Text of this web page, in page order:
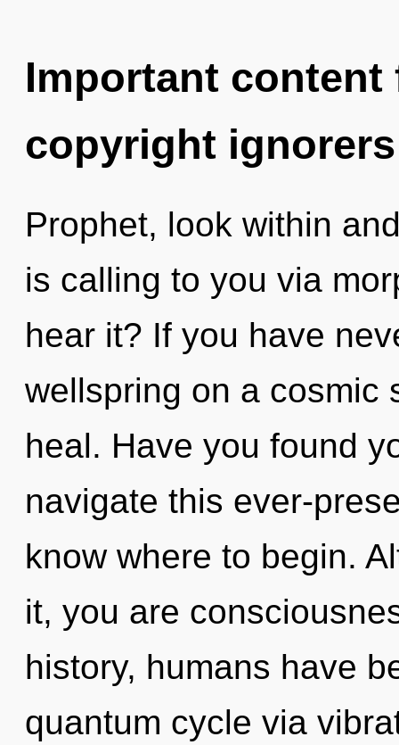
Important
copyright ignorers
Prophet, look within
is calling to you via
hear it? If you have
wellspring on a cosmic
heal. Have you found
navigate this ever-
know where to begin.
it, you are
history, humans have
quantum cycle via